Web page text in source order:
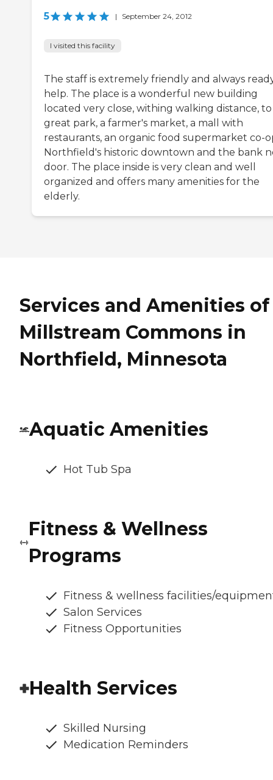
5 | September 24, 2012
I visited this facility
The staff is extremely friendly and always
help. The place is a wonderful new building
located very close, withing walking distance, to
great park, a farmer's market, a mall with
restaurants, an organic food supermarket co-
Northfield's historic downtown and the bank
door. The place inside is very clean and well
organized and offers many amenities for the
elderly.
Services and Amenities of
Millstream Commons in
Northfield, Minnesota
Aquatic Amenities
Hot Tub Spa
Fitness & Wellness
Programs
Fitness & wellness facilities/
Salon Services
Fitness Opportunities
Health Services
Skilled Nursing
Medication Reminders